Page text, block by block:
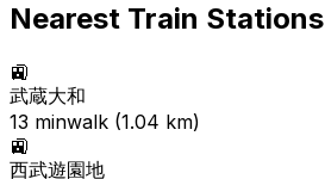
Nearest Train Stations
🚉
武蔵大和
13 minwalk (1.04 km)
🚉
西武遊園地